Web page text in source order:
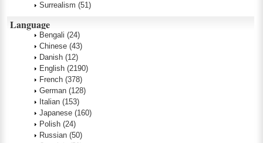
Surrealism (51)
Language
Bengali (24)
Chinese (43)
Danish (12)
English (2190)
French (378)
German (128)
Italian (153)
Japanese (160)
Polish (24)
Russian (50)